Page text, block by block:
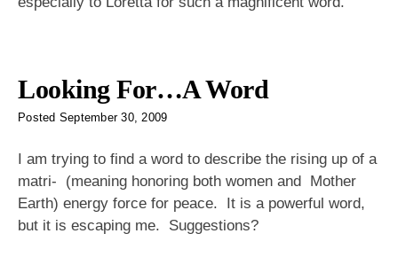
Looking For…A Word
Posted September 30, 2009
I am trying to find a word to describe the rising up of a
matri- (meaning honoring both women and Mother
Earth) energy force for peace. It is a powerful word,
but it is escaping me. Suggestions?